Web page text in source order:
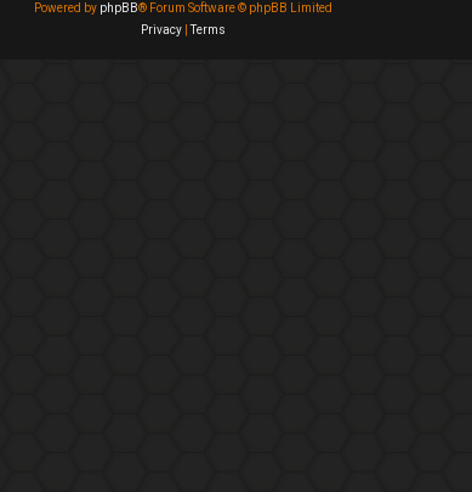
Powered by phpBB® Forum Software © phpBB Limited
Privacy |Terms